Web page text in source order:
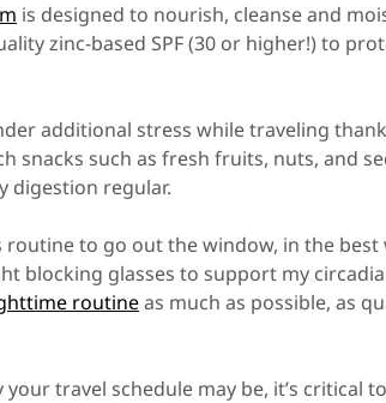
is designed to nourish, cleanse and
zinc-based SPF (30 or higher!) to
additional stress while traveling
snacks such as fresh fruits, nuts, and
digestion regular.
routine to go out the window, in the best
blocking glasses to support my
routineas much as possible, as
travel schedule may be, it’s critical